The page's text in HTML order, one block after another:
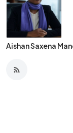
Aishan Saxena